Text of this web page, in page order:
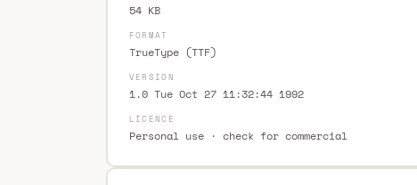
54 KB
FORMAT
TrueType (TTF)
VERSION
1.0 Tue Oct 27 11:32:44 1992
LICENCE
Personal use · check for commercial